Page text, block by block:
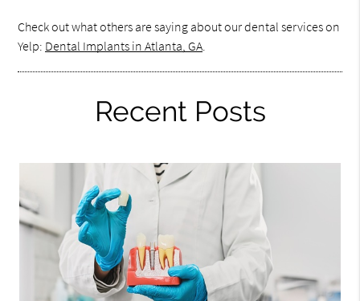
Check out what others are saying about our dental services on
Yelp: Dental Implants in Atlanta, GA.
Recent Posts